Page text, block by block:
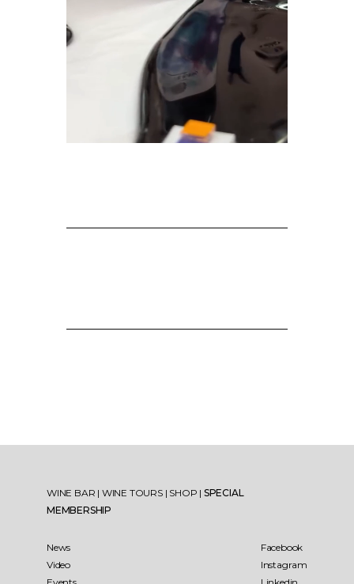
WINE BAR | WINE TOURS | SHOP | SPECIAL
MEMBERSHIP
News
Video
Facebook
Instagram